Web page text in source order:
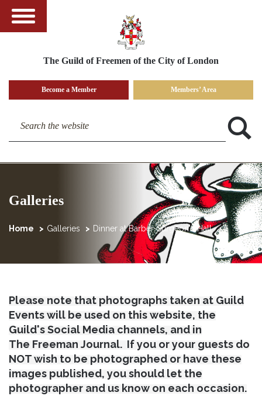
The Guild of Freemen of the City of London
Become a Member Members’ Area
Search the website
Galleries
Home Galleries Dinner at Barber-Surgeon's Hall
Please note that photographs taken at Guild
Events will be used on this website, the
Guild's Social Media channels, and in
The Freeman Journal. If you or your guests do
NOT wish to be photographed or have these
images published, you should let the
photographer and us know on each occasion.